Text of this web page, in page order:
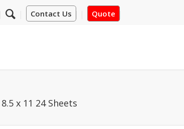
Contact Us Quote
x 11 24 Sheets